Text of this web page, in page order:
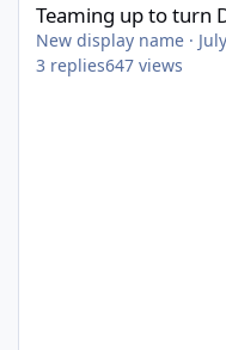
Teaming up to turn
New display name ·
3 replies647 views